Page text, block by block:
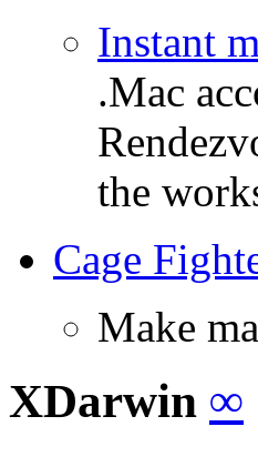
Instant
.Mac
the
Cage
Make
XDarwin ∞